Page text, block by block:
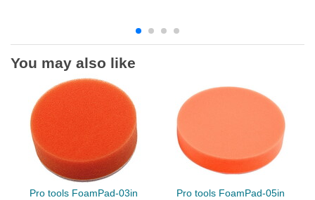
You may also like
Pro tools FoamPad-03in
Pro tools FoamPad-05in